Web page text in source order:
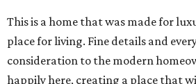
This is a home that was made for
place for living. Fine details and
consideration to the modern
happily here, creating a place that